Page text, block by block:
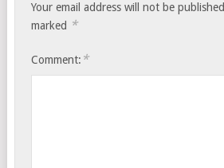
Your email address will not be
marked *
Comment: *